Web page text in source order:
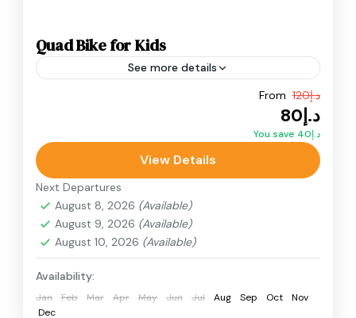
Quad Bike for Kids
See more details
Quad Bike for kids embark on a thrilling Red
Dunes Buggy Tour in Dubai with Arabian Buggy
Adventure. Drive our powerful Polaris RZR
1000cc.
Desert Quad Bike
From د.إ120
د.إ80
You save د.إ40
View Details
Next Departures
August 8, 2026 (Available)
August 9, 2026 (Available)
August 10, 2026 (Available)
Availability:
Jan Feb Mar Apr May Jun Jul Aug Sep Oct
Nov
Dec